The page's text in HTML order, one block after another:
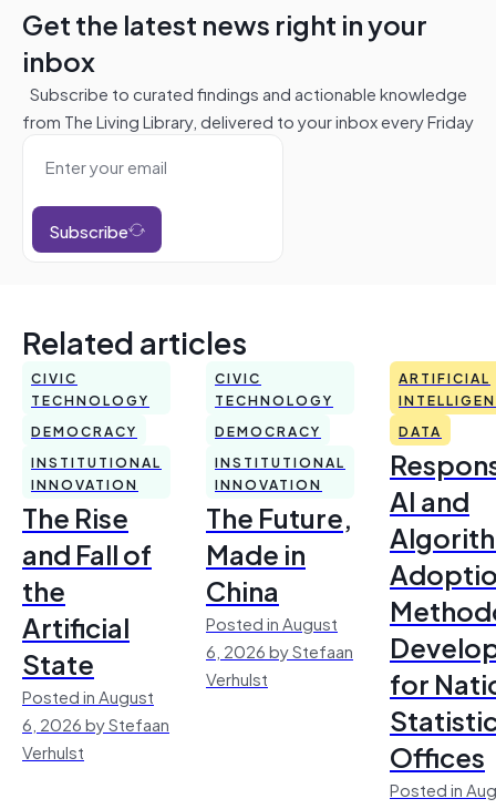
Get the latest news right in your
inbox
Subscribe to curated findings and actionable knowledge
from The Living Library, delivered to your inbox every Friday
Subscribe
Related articles
CIVIC
TECHNOLOGY
DEMOCRACY
INSTITUTIONAL
INNOVATION
The Rise
and Fall of
the
Artificial
State
Posted in August
6, 2026 by Stefaan
Verhulst
CIVIC
TECHNOLOGY
DEMOCRACY
INSTITUTIONAL
INNOVATION
The Future,
Made in
China
Posted in August
6, 2026 by Stefaan
Verhulst
ARTIFICIAL
DATA
AI and
for
Offices
Posted in